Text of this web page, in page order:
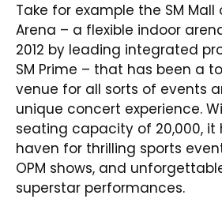
Take for example the SM Mall
Arena – a flexible indoor
2012 by leading integrated
SM Prime – that has been a
venue for all sorts of events
unique concert experience.
seating capacity of 20,000, it
haven for thrilling sports
OPM shows, and
superstar performances.